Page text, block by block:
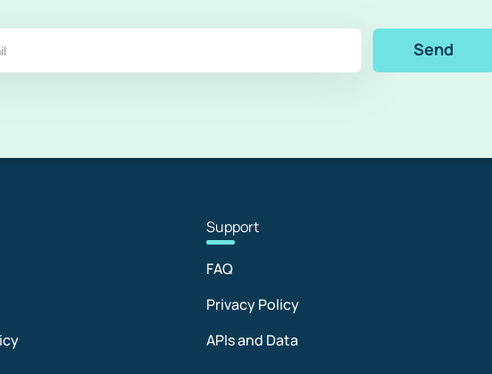
Send
Support
FAQ
Privacy Policy
APIs and Data